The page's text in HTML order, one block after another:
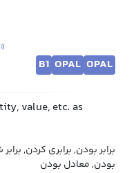
B1 OPAL OPAL
value, etc. as
برابر بودن, برابری کردن,
بودن, معادل بودن